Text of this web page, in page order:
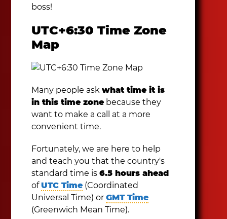
boss!
UTC+6:30 Time Zone
Map
Many people askwhat time it is
in this time zone because they
want to make a call at a more
convenient time.
Fortunately, we are here to help
and teach you that the country's
standard time is6.5 hours ahead
ofUTC Time (Coordinated
Universal Time) orGMT Time
(Greenwich Mean Time).